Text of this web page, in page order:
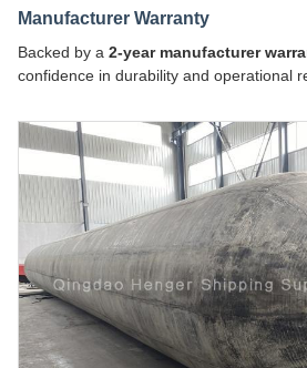
Manufacturer Warranty
Backed by a 2-year manufacturer
confidence in durability and operational